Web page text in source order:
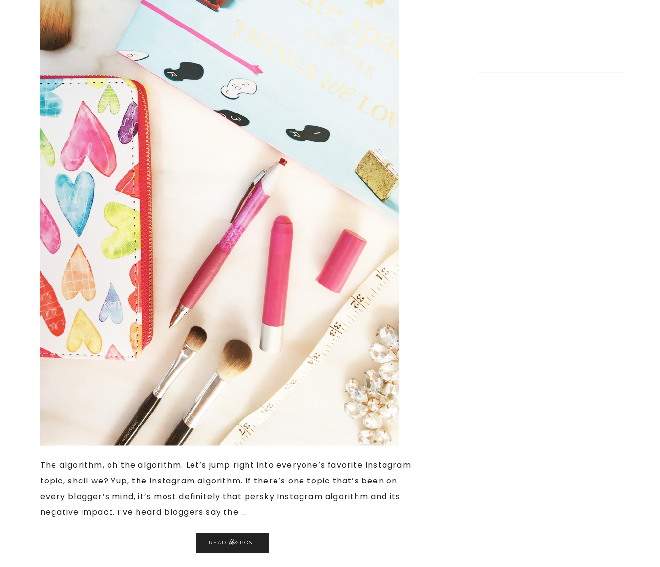
The algorithm, oh the algorithm. Let’s jump right into everyone’s favorite Instagram
topic, shall we? Yup, the Instagram algorithm. If there’s one topic that’s been on
every blogger’s mind, it’s most definitely that persky Instagram algorithm and its
negative impact. I’ve heard bloggers say the ...
READthePOST